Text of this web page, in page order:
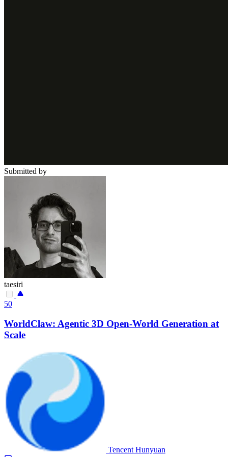
Submitted by
taesiri
50
WorldClaw: Agentic 3D Open-World Generation at
Scale
Tencent Hunyuan